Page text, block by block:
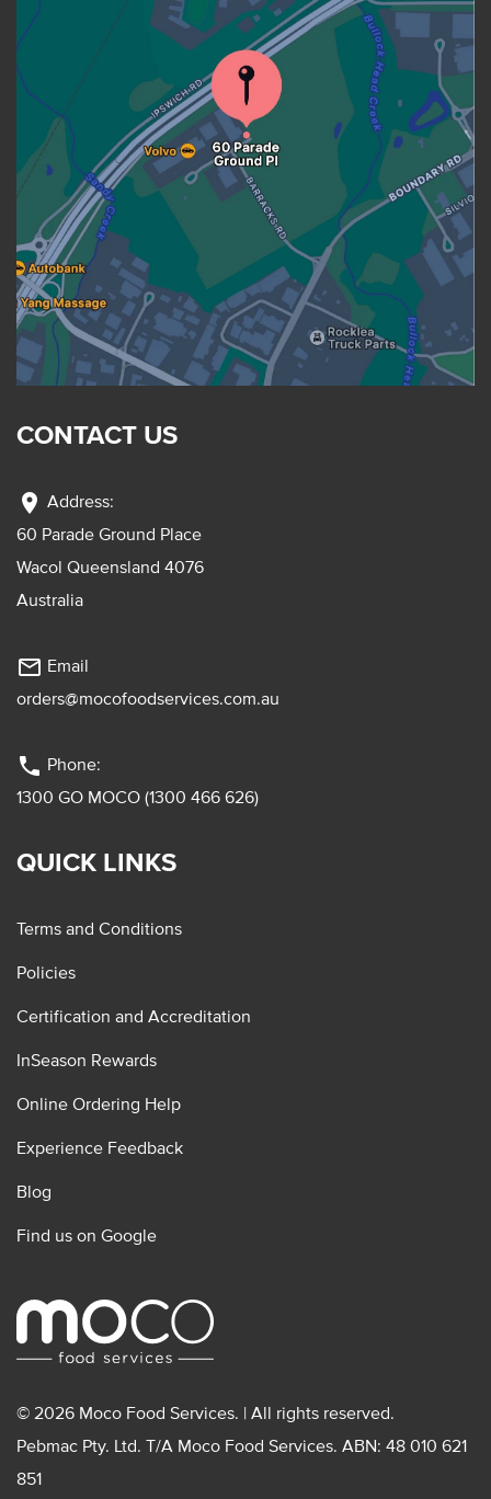
CONTACT US
location_on Address:
60 Parade Ground Place
Wacol Queensland 4076
Australia
mail_outline Email
orders@mocofoodservices.com.au
phone Phone:
1300 GO MOCO (1300 466 626)
QUICK LINKS
Terms and Conditions
Policies
Certification and Accreditation
InSeason Rewards
Online Ordering Help
Experience Feedback
Blog
Find us on Google
© 2026 Moco Food Services. | All rights reserved.
Pebmac Pty. Ltd. T/A Moco Food Services. ABN: 48 010 621
851